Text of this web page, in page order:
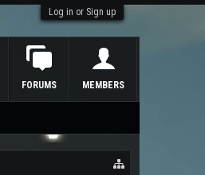
Log in or Sign up
FORUMS MEMBERS